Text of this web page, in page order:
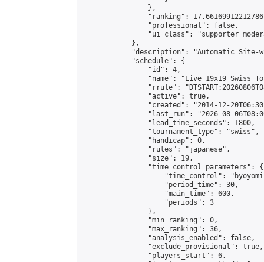
                },
"ranking":
                "professional": false,
"ui_class": "supporter
            },
"description": "Automatic Site-
            "schedule": {
                "id": 4,
"name": "Live 19x19 Swiss
"rrule":
                "active": true,
"created": "2014-12-
"last_run": "2026-08-
                "lead_time_seconds": 1800,
                "tournament_type": "swiss",
                "handicap": 0,
                "rules": "japanese",
                "size": 19,
                "time_control_parameters": {
"time_control":
                    "period_time": 30,
                    "main_time": 600,
                    "periods": 3
                },
                "min_ranking": 0,
                "max_ranking": 36,
                "analysis_enabled": false,
                "exclude_provisional": true,
                "players_start": 6,